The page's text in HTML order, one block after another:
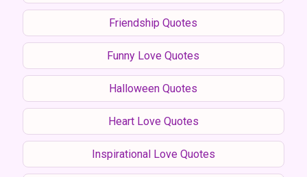
Friendship Quotes
Funny Love Quotes
Halloween Quotes
Heart Love Quotes
Inspirational Love Quotes